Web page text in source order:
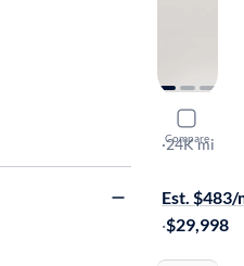
Compare
2019
I·24K mi
Est. $483/
·$29,998